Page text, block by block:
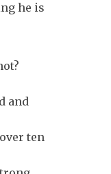
he is
and
ten